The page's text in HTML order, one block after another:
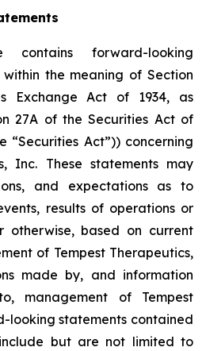
contains forward-looking
the meaning of Section
Exchange Act of 1934, as
27A of the Securities Act of
“Securities Act”)) concerning
Inc. These statements may
and expectations as to
results of operations or
otherwise, based on current
of Tempest Therapeutics,
made by, and information
management of Tempest
looking statements contained
but are not limited to